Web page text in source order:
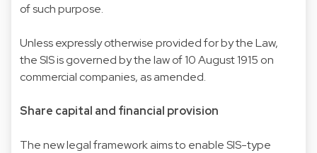
of such purpose.
Unless expressly otherwise provided for by the Law,
the SIS is governed by the law of 10 August 1915 on
commercial companies, as amended.
Share capital and financial provision
The new legal framework aims to enable SIS-type